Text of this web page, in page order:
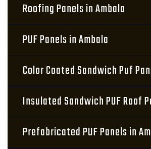
Roofing Panels in Ambala
PUF Panels in Ambala
Color Coated Sandwich Puf
Insulated Sandwich PUF Roof
Prefabricated PUF Panels in